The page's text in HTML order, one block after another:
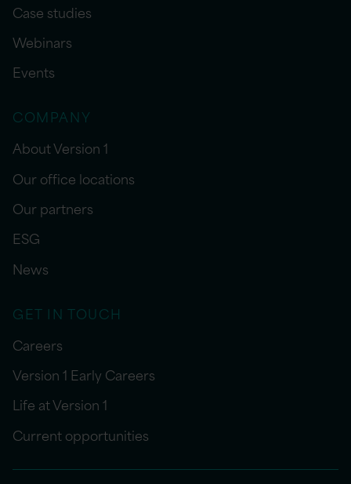
Case studies
Webinars
Events
COMPANY
About Version 1
Our office locations
Our partners
ESG
News
GET IN TOUCH
Careers
Version 1 Early Careers
Life at Version 1
Current opportunities